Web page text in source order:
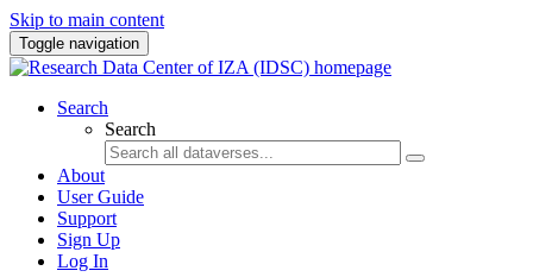
Skip to main content
Toggle navigation
Search
Search
About
User Guide
Support
Sign Up
Log In